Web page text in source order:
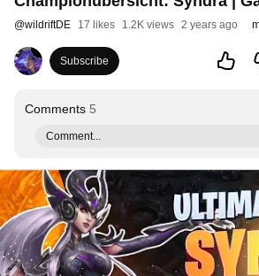
@wildriftDE 17 likes 1.2K views 2 years ago
Subscribe
Comments 5
Comment...